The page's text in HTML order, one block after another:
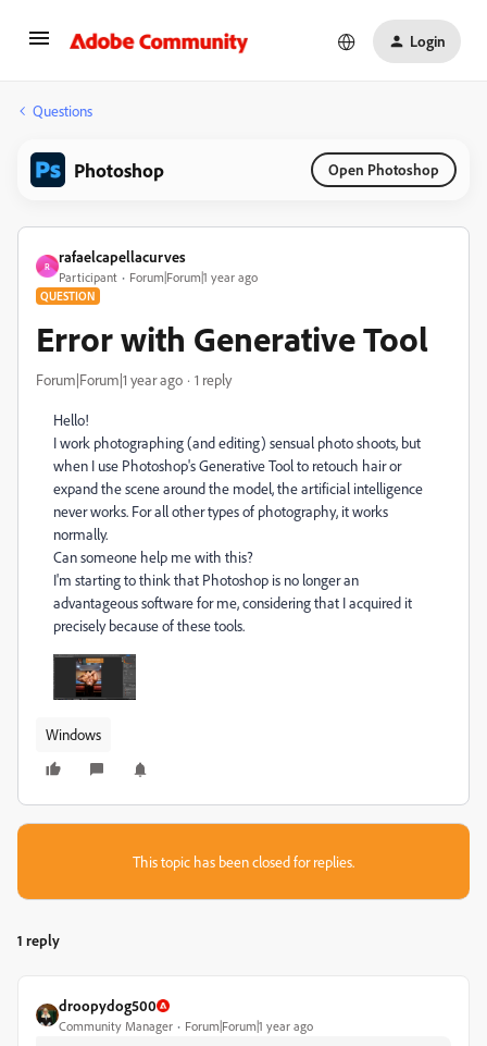
Login
Questions
Photoshop Open Photoshop
R
rafaelcapellacurves
Participant Forum|Forum|1 year ago
QUESTION
Error with Generative Tool
Forum|Forum|1 year ago 1 reply
Hello!
I work photographing (and editing) sensual photo shoots, but
when I use Photoshop's Generative Tool to retouch hair or
expand the scene around the model, the artificial intelligence
never works. For all other types of photography, it works
normally.
Can someone help me with this?
I'm starting to think that Photoshop is no longer an
advantageous software for me, considering that I acquired it
precisely because of these tools.
Windows
This topic has been closed for replies.
1 reply
droopydog500
Community Manager Forum|Forum|1 year ago